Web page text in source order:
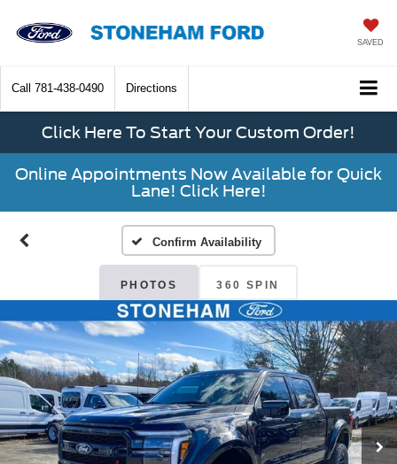
SAVED
Call 781-438-0490 Directions
Click Here To Start Your Custom Order!
Online Appointments Now Available for Quick
Lane! Click Here!
Confirm Availability
PHOTOS 360 SPIN